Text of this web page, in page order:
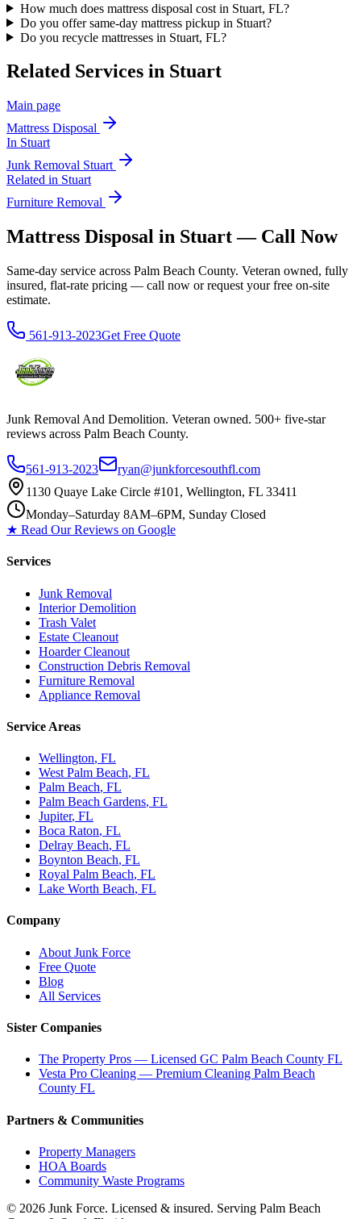
How much does mattress disposal cost in Stuart, FL?
Do you offer same-day mattress pickup in Stuart?
Do you recycle mattresses in Stuart, FL?
Related Services in Stuart
Main page
Mattress Disposal
In Stuart
Junk Removal Stuart
Related in Stuart
Furniture Removal
Mattress Disposal in Stuart — Call Now
Same-day service across Palm Beach County. Veteran owned, fully
insured, flat-rate pricing — call now or request your free on-site
estimate.
561-913-2023Get Free Quote
Junk Removal And Demolition. Veteran owned. 500+ five-star
reviews across Palm Beach County.
561-913-2023
ryan@junkforcesouthfl.com
1130 Quaye Lake Circle #101, Wellington, FL 33411
Monday–Saturday 8AM–6PM, Sunday Closed
★ Read Our Reviews on Google
Services
Junk Removal
Interior Demolition
Trash Valet
Estate Cleanout
Hoarder Cleanout
Construction Debris Removal
Furniture Removal
Appliance Removal
Service Areas
Wellington, FL
West Palm Beach, FL
Palm Beach, FL
Palm Beach Gardens, FL
Jupiter, FL
Boca Raton, FL
Delray Beach, FL
Boynton Beach, FL
Royal Palm Beach, FL
Lake Worth Beach, FL
Company
About Junk Force
Free Quote
Blog
All Services
Sister Companies
The Property Pros — Licensed GC Palm Beach County FL
Vesta Pro Cleaning — Premium Cleaning Palm Beach
County FL
Partners & Communities
Property Managers
HOA Boards
Community Waste Programs
© 2026 Junk Force. Licensed & insured. Serving Palm Beach